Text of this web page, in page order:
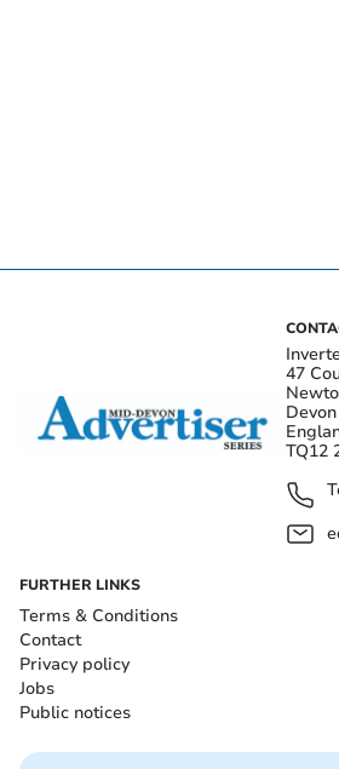
47
Devon
TQ12
FURTHER LINKS
Terms & Conditions
Contact
Privacy policy
Jobs
Public notices